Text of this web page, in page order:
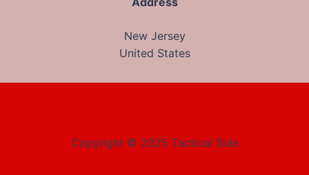
New Jersey
United States
Copyright © 2025 Tactical Side